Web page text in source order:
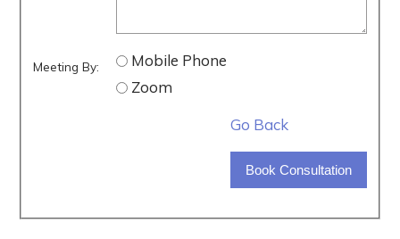
Meeting By:
Mobile Phone
Zoom
Go Back